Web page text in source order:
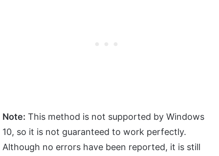
Note: This method is not supported by Windows
10, so it is not guaranteed to work perfectly.
Although no errors have been reported, it is still